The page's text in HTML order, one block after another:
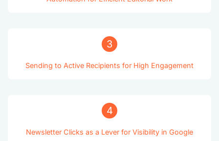
3
Sending to Active Recipients for High Engagement
4
Newsletter Clicks as a Lever for Visibility in Google